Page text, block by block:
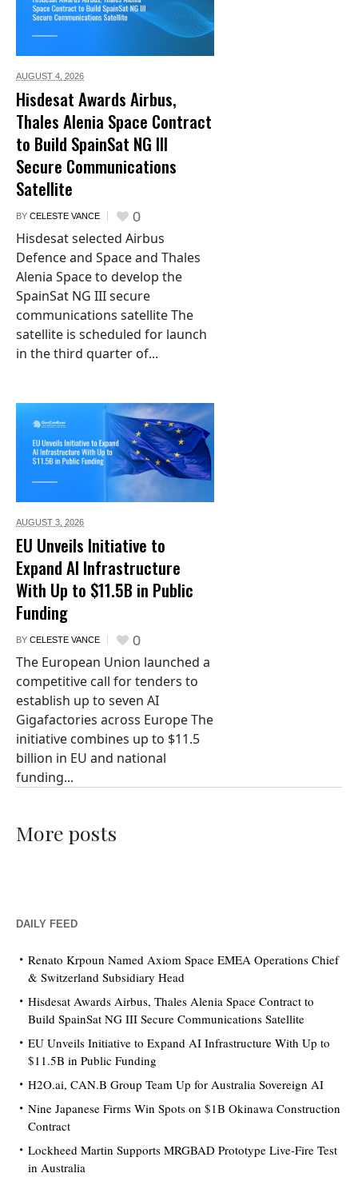
AUGUST 4, 2026
Hisdesat Awards Airbus,
Thales Alenia Space Contract
to Build SpainSat NG III
Secure Communications
Satellite
BY CELESTE VANCE 0
Hisdesat selected Airbus
Defence and Space and Thales
Alenia Space to develop the
SpainSat NG III secure
communications satellite The
satellite is scheduled for launch
in the third quarter of...
AUGUST 3, 2026
EU Unveils Initiative to
Expand AI Infrastructure
With Up to $11.5B in Public
Funding
BY CELESTE VANCE 0
The European Union launched a
competitive call for tenders to
establish up to seven AI
Gigafactories across Europe The
initiative combines up to $11.5
billion in EU and national
funding...
More posts
DAILY FEED
Renato Krpoun Named Axiom Space EMEA Operations Chief
& Switzerland Subsidiary Head
Hisdesat Awards Airbus, Thales Alenia Space Contract to
Build SpainSat NG III Secure Communications Satellite
EU Unveils Initiative to Expand AI Infrastructure With Up to
$11.5B in Public Funding
H2O.ai, CAN.B Group Team Up for Australia Sovereign AI
Nine Japanese Firms Win Spots on $1B Okinawa Construction
Contract
Lockheed Martin Supports MRGBAD Prototype Live-Fire Test
in Australia